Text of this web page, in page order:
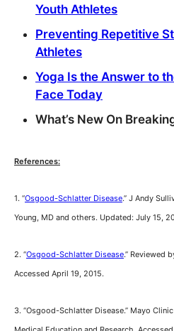
Youth Athletes
Preventing Repetitive
Athletes
Yoga Is the Answer to
Face Today
What’s New On
References:
1. “Osgood-Schlatter Disease.” J Andy
Young, MD and others. Updated: July 15,
2. “Osgood-Schlatter Disease.” Reviewed
Accessed April 19, 2015.
3. “Osgood-Schlatter Disease.” Mayo